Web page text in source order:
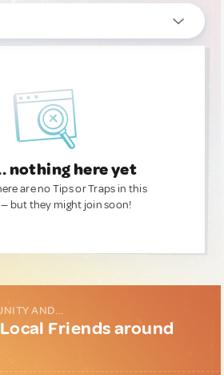
nothing here yet
are no Tips or Traps in this
but they might join soon!
AND...
Friends around